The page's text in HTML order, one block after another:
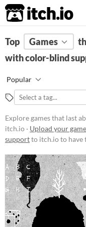
itch.io
FILTER RESULTS
Platform
Phone browser
Play in browser
macOS
Linux
Android
iOS
Price
Free
Top Games
with color-blind
Popular
Explore games that last
itch.io · Upload your
supportto itch.io to have